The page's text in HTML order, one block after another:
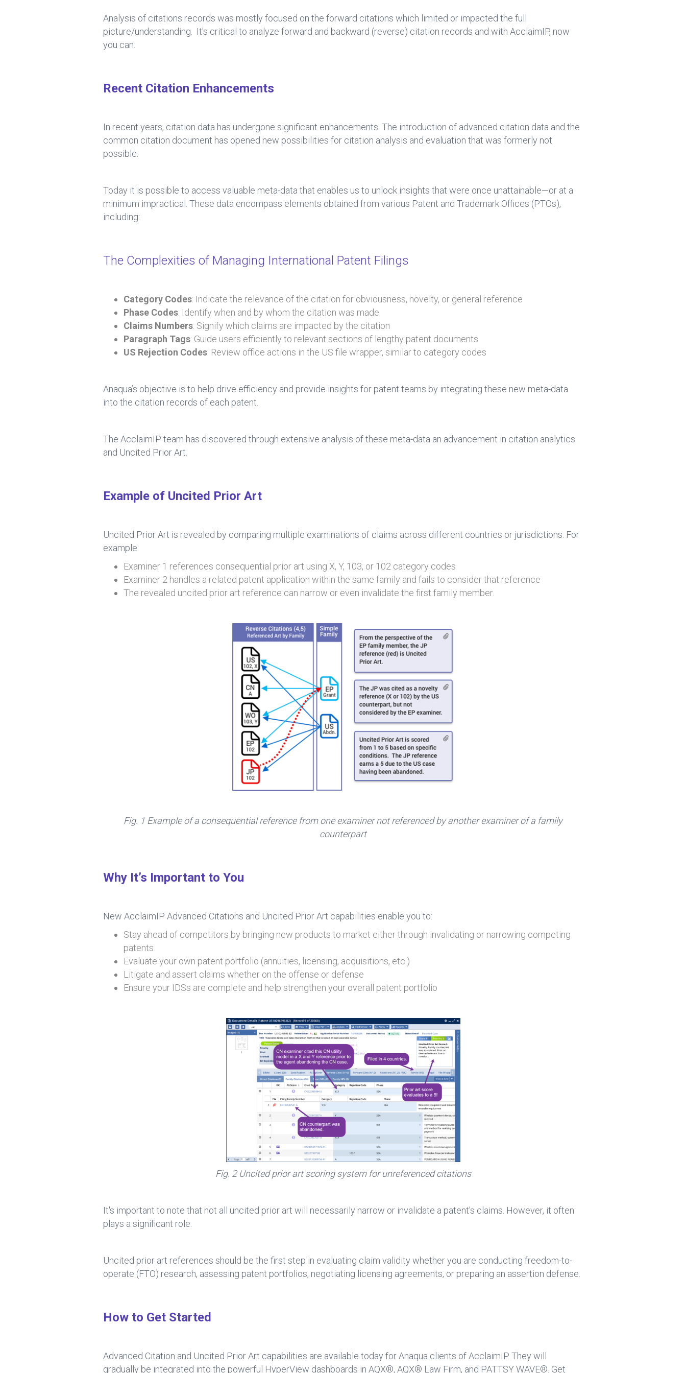
Analysis of citations records was mostly focused on the forward citations which limited or impacted the full
picture/understanding. It's critical to analyze forward and backward (reverse) citation records and with AcclaimIP, now
you can.
Recent Citation Enhancements
In recent years, citation data has undergone significant enhancements. The introduction of advanced citation data and the
common citation document has opened new possibilities for citation analysis and evaluation that was formerly not
possible.
Today it is possible to access valuable meta-data that enables us to unlock insights that were once unattainable—or at a
minimum impractical. These data encompass elements obtained from various Patent and Trademark Offices (PTOs),
including:
The Complexities of Managing International Patent Filings
Category Codes: Indicate the relevance of the citation for obviousness, novelty, or general reference
Phase Codes: Identify when and by whom the citation was made
Claims Numbers: Signify which claims are impacted by the citation
Paragraph Tags: Guide users efficiently to relevant sections of lengthy patent documents
US Rejection Codes: Review office actions in the US file wrapper, similar to category codes
Anaqua’s objective is to help drive efficiency and provide insights for patent teams by integrating these new meta-data
into the citation records of each patent.
The AcclaimIP team has discovered through extensive analysis of these meta-data an advancement in citation analytics
and Uncited Prior Art.
Example of Uncited Prior Art
Uncited Prior Art is revealed by comparing multiple examinations of claims across different countries or jurisdictions. For
example:
Examiner 1 references consequential prior art using X, Y, 103, or 102 category codes
Examiner 2 handles a related patent application within the same family and fails to consider that reference
The revealed uncited prior art reference can narrow or even invalidate the first family member.
Fig. 1 Example of a consequential reference from one examiner not referenced by another examiner of a family
counterpart
Why It’s Important to You
New AcclaimIP Advanced Citations and Uncited Prior Art capabilities enable you to:
Stay ahead of competitors by bringing new products to market either through invalidating or narrowing competing
patents
Evaluate your own patent portfolio (annuities, licensing, acquisitions, etc.)
Litigate and assert claims whether on the offense or defense
Ensure your IDSs are complete and help strengthen your overall patent portfolio
Fig. 2 Uncited prior art scoring system for unreferenced citations
It's important to note that not all uncited prior art will necessarily narrow or invalidate a patent's claims. However, it often
plays a significant role.
Uncited prior art references should be the first step in evaluating claim validity whether you are conducting freedom-to-
operate (FTO) research, assessing patent portfolios, negotiating licensing agreements, or preparing an assertion defense.
How to Get Started
Advanced Citation and Uncited Prior Art capabilities are available today for Anaqua clients of AcclaimIP. They will
gradually be integrated into the powerful HyperView dashboards in AQX®, AQX® Law Firm, and PATTSY WAVE®. Get